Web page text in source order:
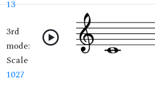
13
3rd
mode:
Scale
1027